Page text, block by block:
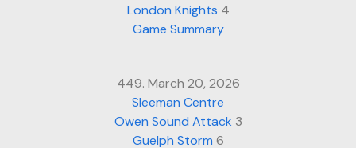
London Knights 4
Game Summary
449. March 20, 2026
Sleeman Centre
Owen Sound Attack 3
Guelph Storm 6